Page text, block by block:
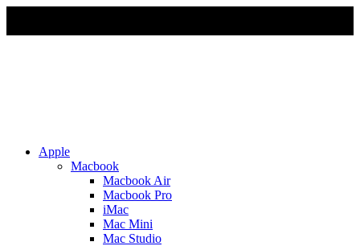
Apple
Macbook
Macbook Air
Macbook Pro
iMac
Mac Mini
Mac Studio